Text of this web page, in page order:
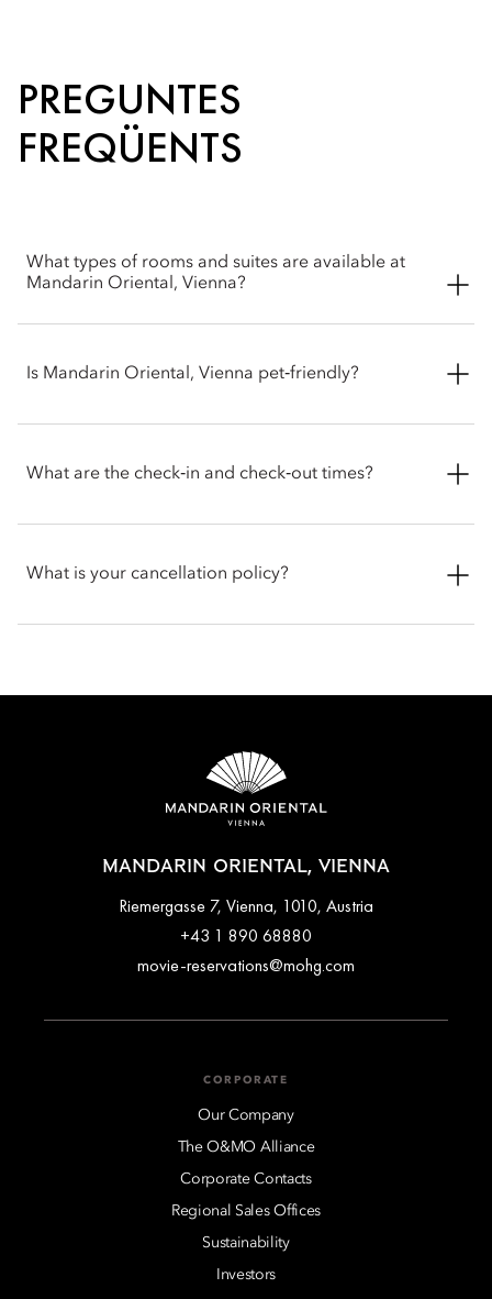
PREGUNTES
FREQÜENTS
What types of rooms and suites are available at
Mandarin Oriental, Vienna?
rooms, including Superior, Deluxe, Premier and Mandarin
Is Mandarin Oriental, Vienna pet‑friendly?
comfortable stay for you and your party, please contact the
What are the check‑in and check‑out times?
in or late check-out, you can inform the hotel when booking
What is your cancellation policy?
MANDARIN ORIENTAL, VIENNA
Riemergasse 7, Vienna, 1010, Austria
+43 1 890 68880
movie-reservations@mohg.com
CORPORATE
Our Company
The O&MO Alliance
Corporate Contacts
Regional Sales Offices
Sustainability
Investors